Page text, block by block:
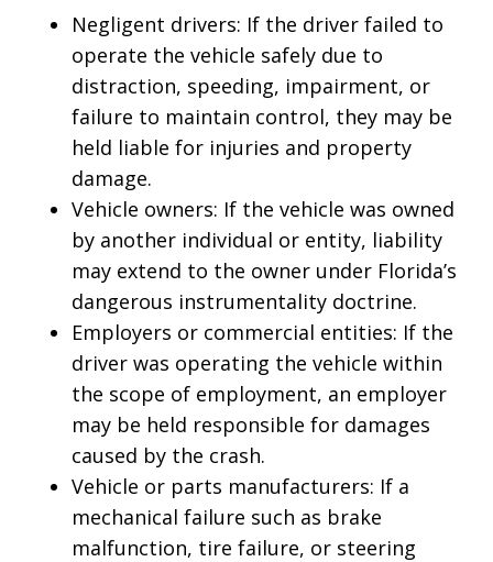
Negligent drivers: If the driver failed to
operate the vehicle safely due to
distraction, speeding, impairment, or
failure to maintain control, they may be
held liable for injuries and property
damage.
Vehicle owners: If the vehicle was owned
by another individual or entity, liability
may extend to the owner under Florida’s
dangerous instrumentality doctrine.
Employers or commercial entities: If the
driver was operating the vehicle within
the scope of employment, an employer
may be held responsible for damages
caused by the crash.
Vehicle or parts manufacturers: If a
mechanical failure such as brake
malfunction, tire failure, or steering